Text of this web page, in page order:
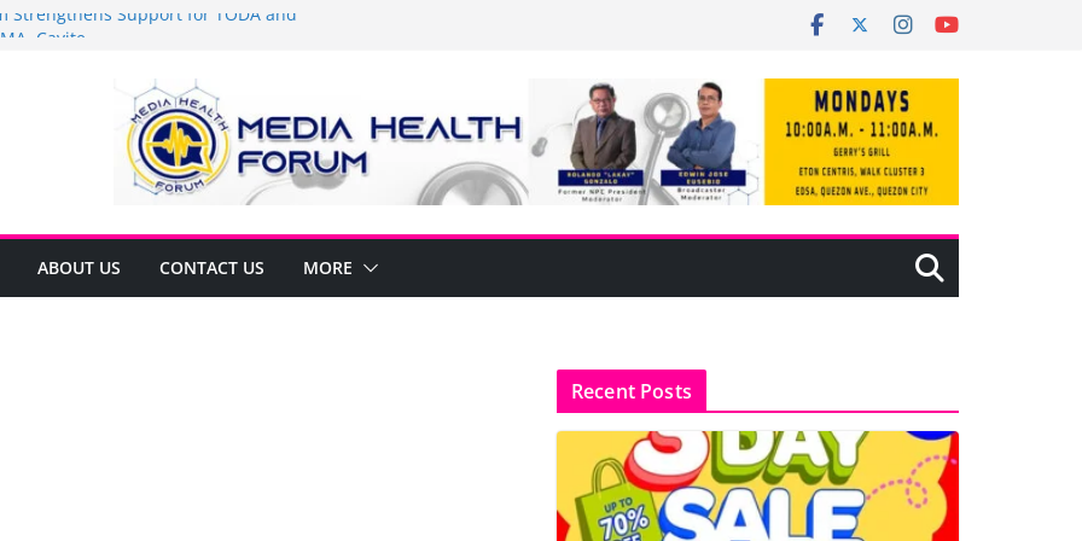
Strengthens Support for TODA and
Arca Champions MSME Growth in
DTI Cavite Financing Seminar
AT RIGHT TO CARE ORDINANCE,
SA CARMONA
Local Development Plan for
ABOUT US CONTACT US MORE
Recent Posts